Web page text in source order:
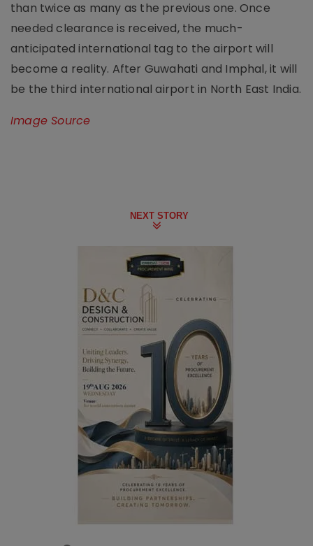
than twice as many as the previous one. Once
needed clearance is received, the much-
anticipated international tag to the airport will
become a reality. After Guwahati and Imphal, it will
be the third international airport in North East India.
Image Source
NEXT STORY